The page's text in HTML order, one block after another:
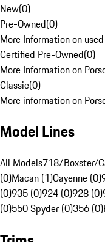
New(0)
Pre-Owned(0)
More Information on
Certified Pre-Owned(0)
More Information on
Classic(0)
More information on
Model Lines
All Models718/Boxster/
(0)Macan (1)Cayenne (0)
(0)935 (0)924 (0)928 (0)
(0)550 Spyder (0)356 (0)